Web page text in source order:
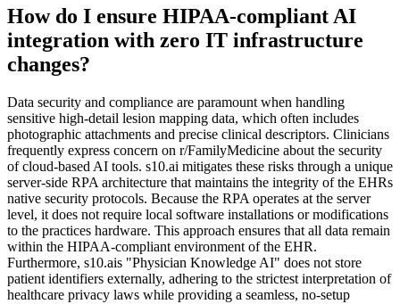
How do I ensure HIPAA-compliant AI
integration with zero IT infrastructure
changes?
Data security and compliance are paramount when handling
sensitive high-detail lesion mapping data, which often includes
photographic attachments and precise clinical descriptors. Clinicians
frequently express concern on r/FamilyMedicine about the security
of cloud-based AI tools. s10.ai mitigates these risks through a unique
server-side RPA architecture that maintains the integrity of the EHRs
native security protocols. Because the RPA operates at the server
level, it does not require local software installations or modifications
to the practices hardware. This approach ensures that all data remain
within the HIPAA-compliant environment of the EHR.
Furthermore, s10.ais "Physician Knowledge AI" does not store
patient identifiers externally, adhering to the strictest interpretation of
healthcare privacy laws while providing a seamless, no-setup